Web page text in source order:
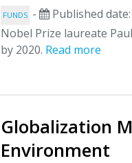
FUNDS - Published date:
Nobel Prize laureate
by 2020. Read more
Globalization
Environment